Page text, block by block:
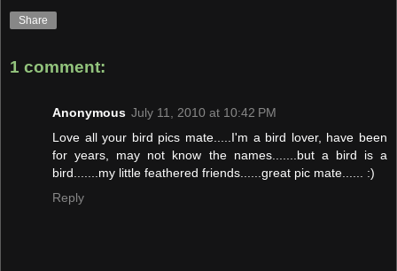
Share
1 comment:
Anonymous July 11, 2010 at 10:42 PM
Love all your bird pics mate.....I'm a bird lover, have been
for years, may not know the names.......but a bird is a
bird.......my little feathered friends......great pic mate...... :)
Reply